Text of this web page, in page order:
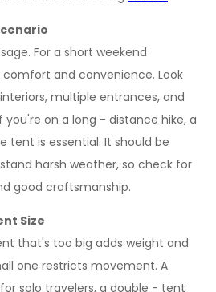
For a short weekend
and convenience. Look
multiple entrances, and
you're on a long - distance hike, a
tent is essential. It should be
harsh weather, so check for
good craftsmanship.
Size
that's too big adds weight and
one restricts movement. A
solo travelers, a double - tent